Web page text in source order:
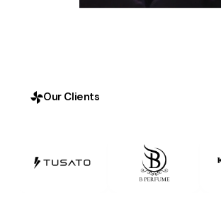
Our Clients